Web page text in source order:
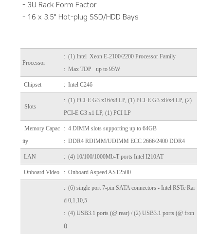
- 3U Rack Form Factor
- 16 x 3.5" Hot-plug SSD/HDD Bays
Processor
:(1) Intel Xeon E-2100/2200 Processor Family
: Max TDP up to 95W
Chipset : Intel C246
Slots
: (1) PCI-E G3 x16/x8 LP, (1) PCI-E G3 x8/x4 LP, (2)
PCI-E G3 x1 LP, (1) PCI LP
Memory Capac
ity
: 4 DIMM slots supporting up to 64GB
: DDR4 RDIMM/UDIMM ECC 2666/2400 DDR4
LAN : (4) 10/100/1000Mb-T ports Intel I210AT
Onboard Video : Onboard Aspeed AST2500
: (6) single port 7-pin SATA connectors - Intel RSTe Rai
d 0,1,10,5
: (4) USB3.1 ports (@ rear) / (2) USB3.1 ports (@ fron
t)